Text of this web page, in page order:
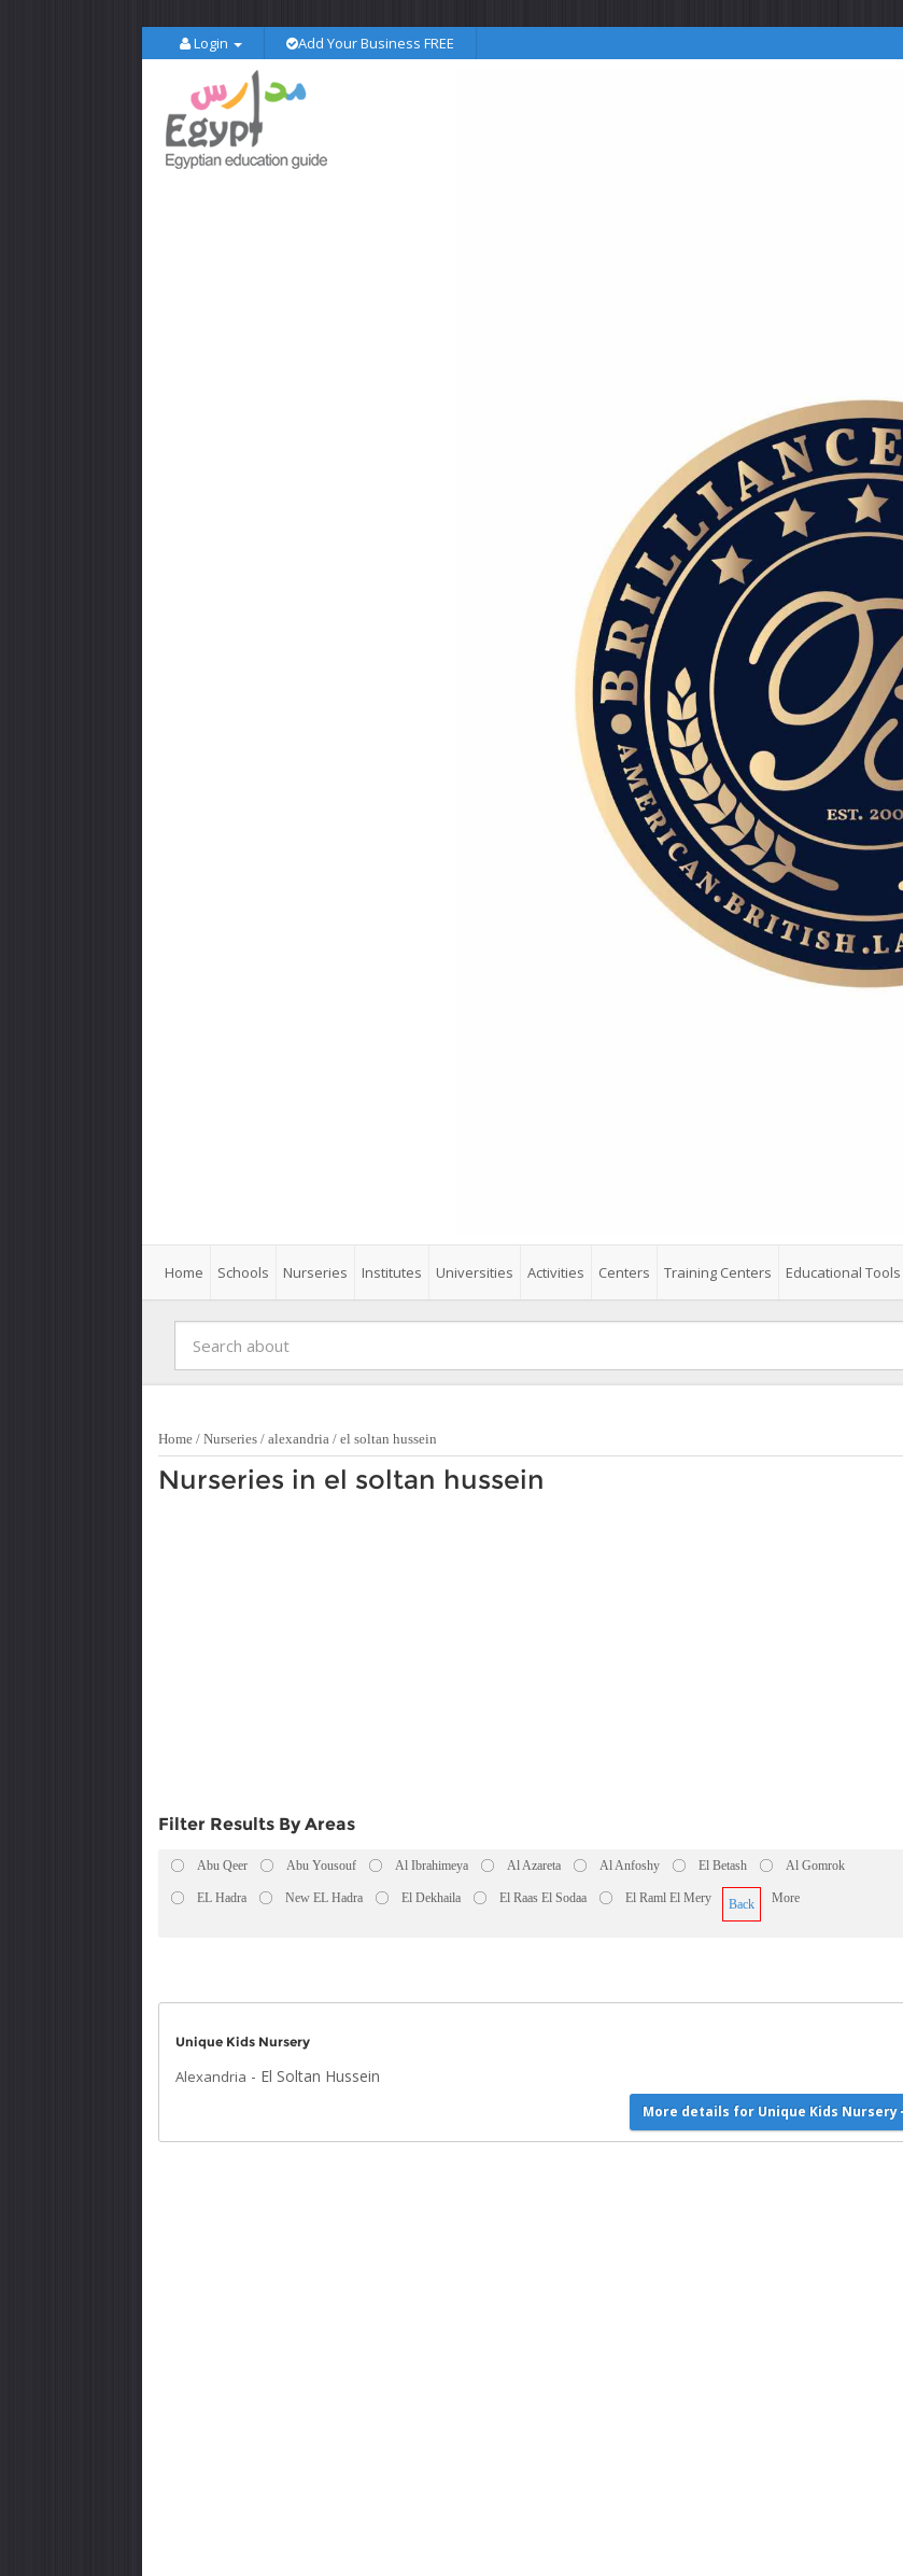
Login Add Your Business FREE
Home Schools Nurseries Institutes Universities Activities Centers Training Centers Educational Tools
Home / Nurseries / alexandria / el soltan hussein
Nurseries in el soltan hussein
Filter Results By Areas
Abu Qeer Abu Yousouf Al Ibrahimeya Al Azareta Al Anfoshy El Betash Al Gomrok
EL Hadra New EL Hadra El Dekhaila El Raas El Sodaa El Raml El Mery Back More
Unique Kids Nursery
Alexandria - El Soltan Hussein
More details for Unique Kids Nursery